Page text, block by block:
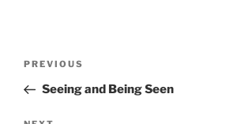
Previous
Post
PREVIOUS
Seeing and Being Seen